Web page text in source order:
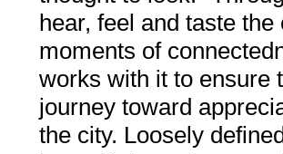
hear, feel and taste
moments of
works with it to ensure
journey toward
the city. Loosely